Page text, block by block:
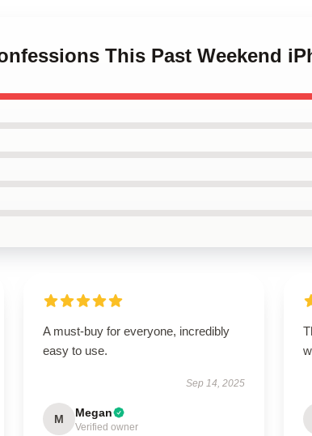
This Past Weekend
A must-buy for everyone, incredibly
easy to use.
Sep 14, 2025
M Megan
Verified owner